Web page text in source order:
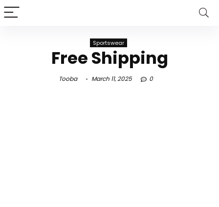
Sportswear
Free Shipping
Tooba March 11, 2025 0